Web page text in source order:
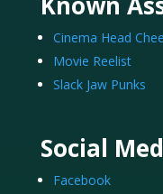
Cinema Head
Movie Reelist
Slack Jaw Punks
Social
Facebook